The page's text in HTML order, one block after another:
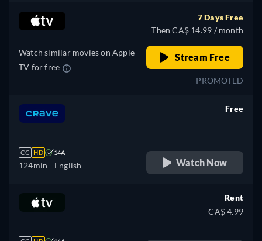
Watch similar movies on Apple
TV for free
7 Days Free
Then CA$ 14.99 / month
Stream Free
PROMOTED
CC HD 14A
124min - English
Free
Watch Now
Rent
CA$ 4.99